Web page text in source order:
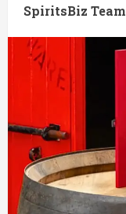
SpiritsBiz Team